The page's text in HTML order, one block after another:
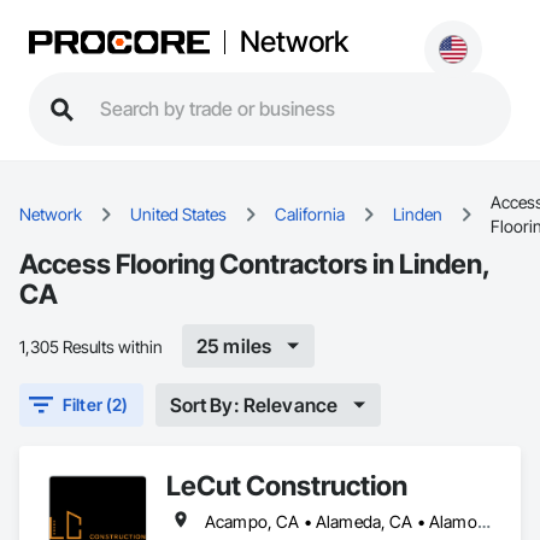
Network
Network United States California Linden
Access Flooring Contractors in Linden,
CA
1,305 Results within 25 miles
Filter (2) Sort By: Relevance
LeCut Construction
Acampo, CA • Alameda, CA • Alamo, CA • Albany, CA • Alviso, CA • American Canyon, CA • Aptos, CA • Aromas, CA • Atherton, CA • Atwater, CA • Ballico, CA • Belmont, CA • Ben Lomond, CA • Bethel Island, CA • Bolinas, CA • Boulder Creek, CA • Brentwood, CA • Brisbane, CA • Brookdale, CA • Burlingame, CA • Byron, CA • Campbell, CA • Canyon, CA • Capitola, CA • Carmel Valley, CA • Carmel, CA • Carmel-by-the-Sea, CA • Castroville, CA • Ceres, CA • Chualar, CA • Clayton, CA • Concord, CA • Coyote, CA • Cressey, CA • Crockett, CA • Cupertino, CA • Daly City, CA • Danville, CA • Denair, CA • Diablo, CA • Discovery Bay, CA • Dos Palos, CA • El Cerrito, CA • El Granada, CA • El Sobrante, CA • Empire, CA • Escalon, CA • Fairfax, CA • Fairfield, CA • Farmington, CA • Felton, CA • Forest Knolls, CA • Freedom, CA • Fremont, CA • French Camp, CA • Gilroy, CA • Gonzales, CA • Greenbrae, CA • Gustine, CA • Half Moon Bay, CA • Hayward, CA • Hercules, CA • Hickman, CA • Hilmar, CA • Hollister, CA • Holtville, CA • Isleton, CA • Keyes, CA • Knightsen, CA • La Honda, CA • Lafayette, CA • Lagunitas, CA • Linden, CA • Livermore, CA • Livingston, CA • Lockeford, CA • Lodi, CA • Loma Mar, CA • Los Altos Hills, CA • Los Altos, CA • Los Banos, CA • Los Gatos, CA • Marina, CA • Martinez, CA • Menlo Park, CA • Millbrae, CA • Milpitas, CA • Montara, CA • Monterey, CA • Moraga, CA • Morgan Hill, CA • Moss Beach, CA • Moss Landing, CA • Mountain View, CA • Mt Hamilton, CA • Mt Hermon, CA • Newark, CA • Newman, CA • Nicasio, CA • Novato, CA • Oakdale, CA • Oakland, CA • Oakley, CA • Pacific Grove, CA • Pacifica, CA • Palo Alto, CA • Patterson, CA • Pebble Beach, CA • Piedmont, CA • Pinole, CA • Pittsburg, CA • Pleasant Hill, CA • Pleasanton, CA • Port Costa, CA • Portola Valley, CA • Redwood City, CA • Richmond, CA • Rio Vista, CA • Ripon, CA • Riverbank, CA • Rodeo, CA • Ross, CA • Salida, CA • Salinas, CA • San Anselmo, CA • San Bruno, CA • San Francisco, CA • San Geronimo, CA • San Jose, CA • San Juan Bautista, CA • San Leandro, CA • San Lorenzo, CA • San Martin, CA • San Mateo, CA • San Pablo, CA • San Ramon, CA • Santa Clara, CA • Santa Cruz, CA • Saratoga, CA • Sausalito, CA • Scotts Valley, CA • Soledad, CA • Soquel, CA • South San Francisco, CA • South dos Palos, CA • Stanford, CA • Stevinson, CA • Stinson Beach, CA • Stockton, CA • Suisun City, CA • Sunnyvale, CA • Sunol, CA • Thornton, CA • Tracy, CA • Tres Pinos, CA • Turlock, CA • Union City, CA • Vallejo, CA • Vernalis, CA • Victor, CA • Walnut Creek, CA • Walnut Grove, CA • Waterford, CA • Westley, CA • Winton, CA • Woodacre, CA • Woodbridge, CA